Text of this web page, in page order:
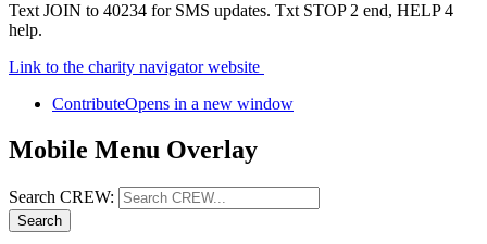
Text JOIN to 40234 for SMS updates. Txt STOP 2 end, HELP 4
help.
Link to the charity navigator website
ContributeOpens in a new window
Mobile Menu Overlay
Search CREW:
Search